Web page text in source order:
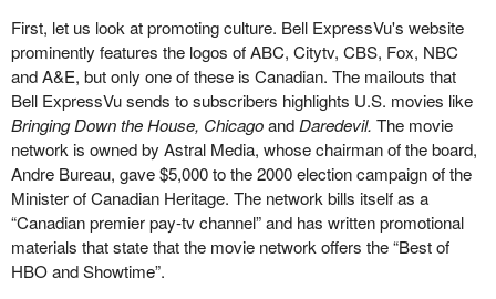
First, let us look at promoting culture. Bell ExpressVu's website
prominently features the logos of ABC, Citytv, CBS, Fox, NBC
and A&E, but only one of these is Canadian. The mailouts that
Bell ExpressVu sends to subscribers highlights U.S. movies like
Bringing Down the House, ChicagoandDaredevil. The movie
network is owned by Astral Media, whose chairman of the board,
Andre Bureau, gave $5,000 to the 2000 election campaign of the
Minister of Canadian Heritage. The network bills itself as a
“Canadian premier pay-tv channel” and has written promotional
materials that state that the movie network offers the “Best of
HBO and Showtime”.